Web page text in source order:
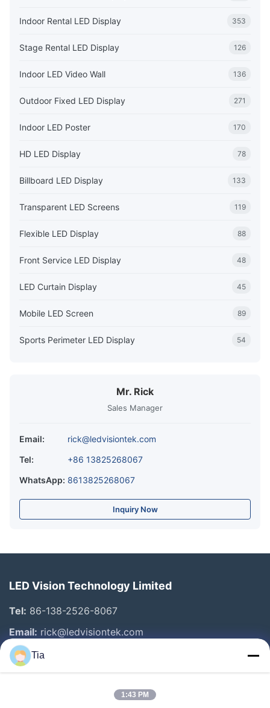
Indoor Rental LED Display 353
Stage Rental LED Display 126
Indoor LED Video Wall 136
Outdoor Fixed LED Display 271
Indoor LED Poster 170
HD LED Display 78
Billboard LED Display 133
Transparent LED Screens 119
Flexible LED Display 88
Front Service LED Display 48
LED Curtain Display 45
Mobile LED Screen 89
Sports Perimeter LED Display 54
Mr. Rick
Sales Manager
Email:
rick@ledvisiontek.com
Tel:
+86 13825268067
WhatsApp: 8613825268067
Inquiry Now
LED Vision Technology Limited
Tel: 86-138-2526-8067
Email: rick@ledvisiontek.com
Quick Links
Tia
1:43 PM